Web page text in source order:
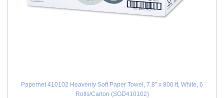
Papernet 410102 Heavenly Soft Paper Towel, 7.8" x 800 ft, White, 6
Rolls/Carton (SOD410102)